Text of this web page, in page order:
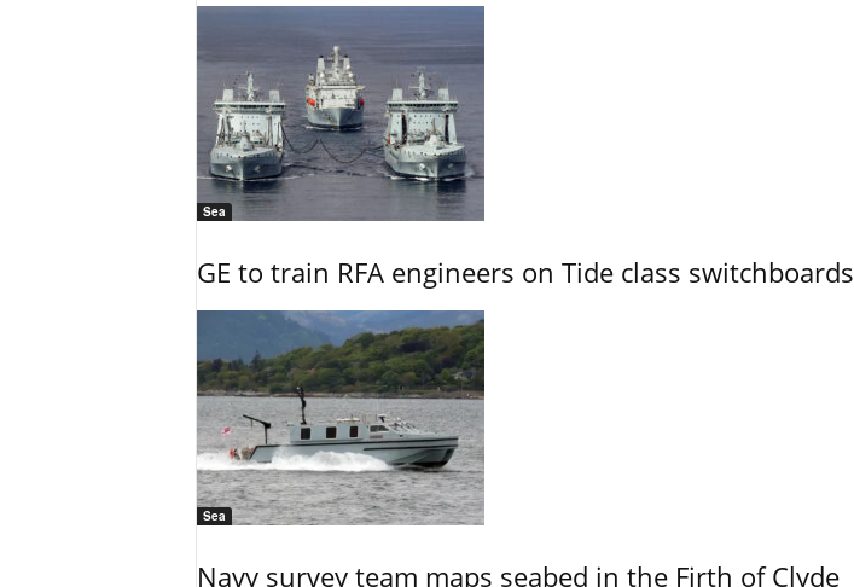
Sea
GE to train RFA engineers on Tide class switchboards
Sea
Navy survey team maps seabed in the Firth of Clyde